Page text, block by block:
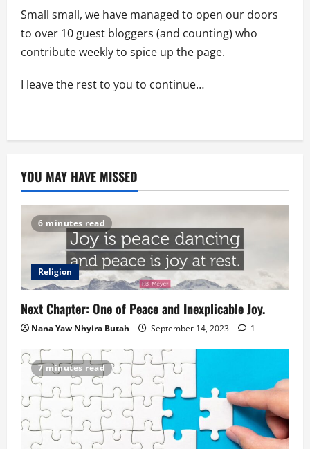
Small small, we have managed to open our doors
to over 10 guest bloggers (and counting) who
contribute weekly to spice up the page.
I leave the rest to you to continue…
YOU MAY HAVE MISSED
6 minutes read
Religion
Next Chapter: One of Peace and Inexplicable Joy.
Nana Yaw Nhyira Butah September 14, 2023 1
7 minutes read